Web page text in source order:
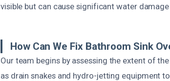
visible but can cause significant water
How Can We Fix Bathroom Sink
Our team begins by assessing the extent of
as drain snakes and hydro-jetting equipment